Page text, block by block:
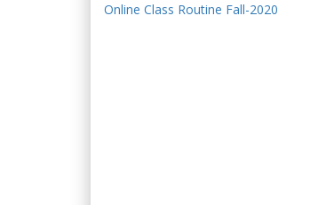
Online Class Routine Fall-2020